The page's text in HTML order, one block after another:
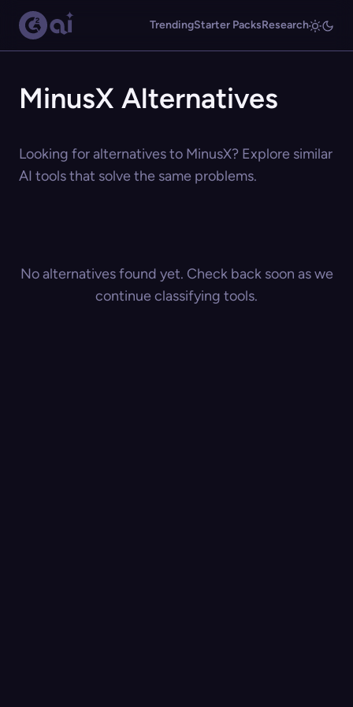
TrendingStarter PacksResearch
MinusX Alternatives
Looking for alternatives to MinusX? Explore similar
AI tools that solve the same problems.
No alternatives found yet. Check back soon as we
continue classifying tools.